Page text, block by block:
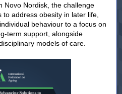
Novo Nordisk, the challenge
address obesity in later life,
behaviour to a focus on
term support, alongside
models of care.